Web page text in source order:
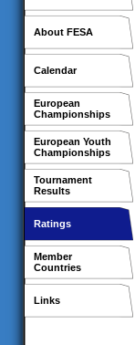
About FESA
Calendar
European
Championships
European Youth
Championships
Tournament
Results
Ratings
Member
Countries
Links